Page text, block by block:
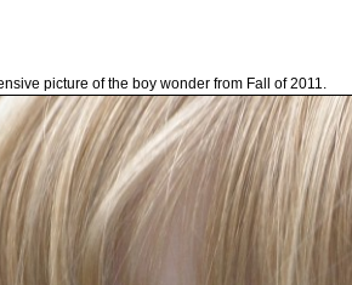
picture of the boy wonder from Fall of 2011.